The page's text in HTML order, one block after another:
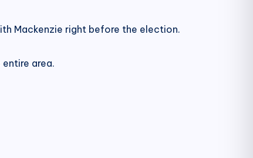
Mackenzie right before the election.
area.